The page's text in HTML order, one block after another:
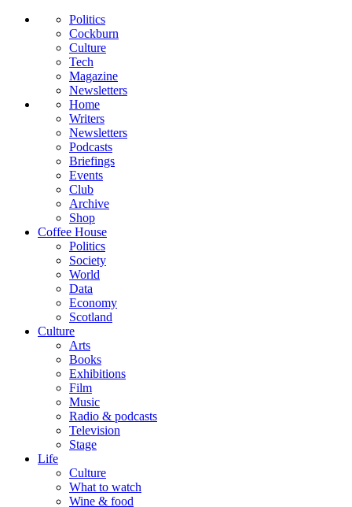
Politics
Cockburn
Culture
Tech
Magazine
Newsletters
Home
Writers
Newsletters
Podcasts
Briefings
Events
Club
Archive
Shop
Coffee House
Politics
Society
World
Data
Economy
Scotland
Culture
Arts
Books
Exhibitions
Film
Music
Radio & podcasts
Television
Stage
Life
Culture
What to watch
Wine & food